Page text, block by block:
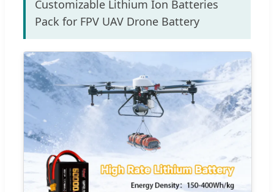
Customizable Lithium Ion Batteries
Pack for FPV UAV Drone Battery